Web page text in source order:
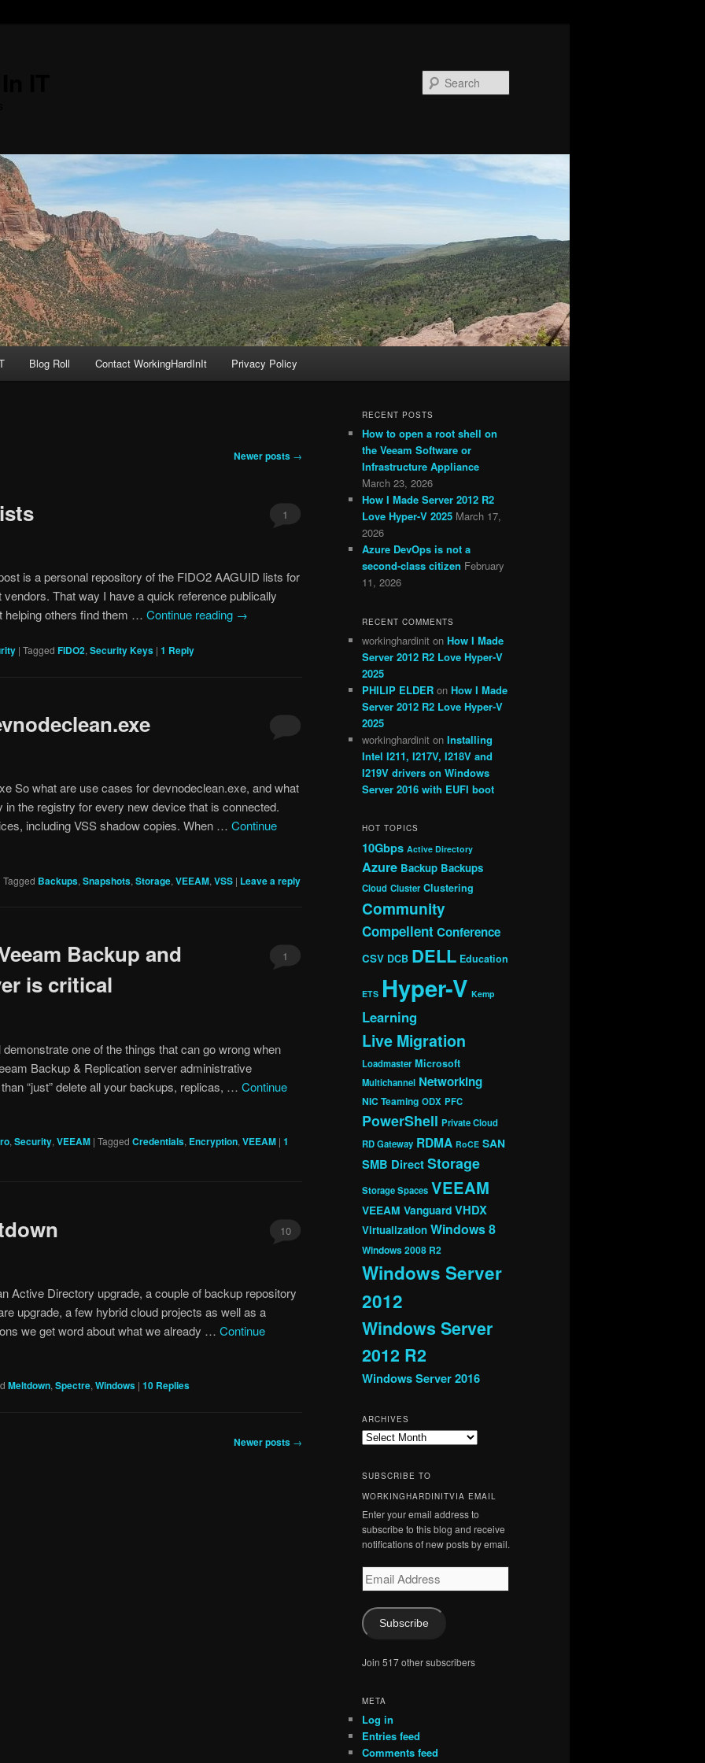
Blog Roll Contact WorkingHardInIt Privacy Policy
Newer posts →
1
is a personal repository of the FIDO2 AAGUID lists for
That way I have a quick reference publically
helping others find them … Continue reading →
| Tagged FIDO2, Security Keys | 1 Reply
So what are use cases for devnodeclean.exe, and what
the registry for every new device that is connected.
including VSS shadow copies. When … Continue
Tagged Backups, Snapshots, Storage, VEEAM, VSS | Leave a reply
Backup and
is critical
1
one of the things that can go wrong when
Backup & Replication server administrative
“just” delete all your backups, replicas, … Continue
, Security, VEEAM | Tagged Credentials, Encryption, VEEAM | 1
10
Active Directory upgrade, a couple of backup repository
upgrade, a few hybrid cloud projects as well as a
we get word about what we already … Continue
Meltdown, Spectre, Windows | 10 Replies
Newer posts →
RECENT POSTS
How to open a root shell on
the Veeam Software or
Infrastructure Appliance
March 23, 2026
How I Made Server 2012 R2
Love Hyper-V 2025 March 17,
2026
Azure DevOps is not a
second-class citizen February
11, 2026
RECENT COMMENTS
workinghardinit on How I Made
Server 2012 R2 Love Hyper-V
2025
PHILIP ELDER on How I Made
Server 2012 R2 Love Hyper-V
2025
workinghardinit on Installing
Intel I211, I217V, I218V and
I219V drivers on Windows
Server 2016 with EUFI boot
HOT TOPICS
10Gbps Active Directory
Azure Backup Backups
Cloud Cluster Clustering
Community
CompellentConference
CSV DCB DELL Education
ETS Hyper-V Kemp
Learning
Live Migration
Loadmaster Microsoft
Multichannel Networking
NIC Teaming ODX PFC
PowerShell Private Cloud
RD Gateway RDMA RoCE SAN
SMB DirectStorage
Storage Spaces VEEAM
VEEAM Vanguard VHDX
Virtualization Windows 8
Windows 2008 R2
Windows Server
2012
Windows Server
2012 R2
Windows Server 2016
ARCHIVES
Archives
SUBSCRIBE TO
WORKINGHARDINITVIA EMAIL
Enter your email address to
subscribe to this blog and receive
notifications of new posts by email.
Email
Address
Subscribe
Join 517 other subscribers
META
Log in
Entries feed
Comments feed